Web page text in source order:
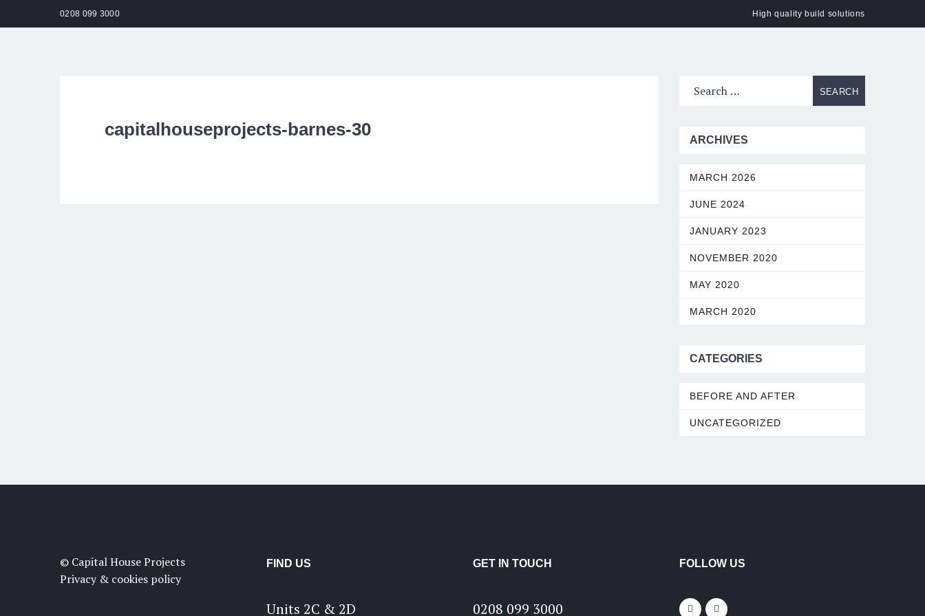
0208 099 3000 High quality build solutions
capitalhouseprojects-barnes-30
ARCHIVES
MARCH 2026
JUNE 2024
JANUARY 2023
NOVEMBER 2020
MAY 2020
MARCH 2020
CATEGORIES
BEFORE AND AFTER
UNCATEGORIZED
© Capital House Projects
Privacy & cookies policy
FIND US
Units 2C & 2D
GET IN TOUCH
0208 099 3000
FOLLOW US